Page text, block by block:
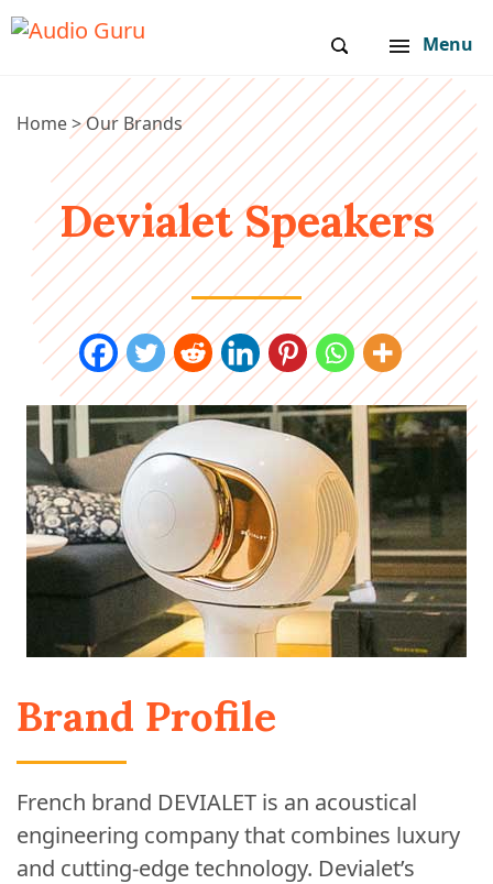
Menu
Home>Our Brands
Devialet Speakers
Brand Profile
French brand DEVIALET is an acoustical
engineering company that combines luxury
and cutting-edge technology. Devialet’s